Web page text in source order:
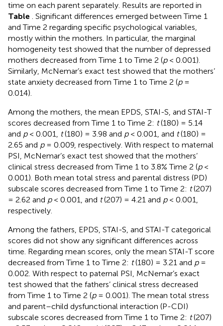
time on each parent separately. Results are reported in
Table . Significant differences emerged between Time 1
and Time 2 regarding specific psychological variables,
mostly within the mothers. In particular, the marginal
homogeneity test showed that the number of depressed
mothers decreased from Time 1 to Time 2 (p< 0.001).
Similarly, McNemar’s exact test showed that the mothers’
state anxiety decreased from Time 1 to Time 2 (p=
0.014).
Among the mothers, the mean EPDS, STAI-S, and STAI-T
scores decreased from Time 1 to Time 2: t(180) = 5.14
and p< 0.001, t(180) = 3.98 and p< 0.001, and t(180) =
2.65 and p= 0.009, respectively. With respect to maternal
PSI, McNemar’s exact test showed that the mothers’
clinical stress decreased from Time 1 to 3.8% Time 2 (p<
0.001). Both mean total stress and parental distress (PD)
subscale scores decreased from Time 1 to Time 2: t(207)
= 2.62 and p< 0.001, and t(207) = 4.21 and p< 0.001,
respectively.
Among the fathers, EPDS, STAI-S, and STAI-T categorical
scores did not show any significant differences across
time. Regarding mean scores, only the mean STAI-T score
decreased from Time 1 to Time 2: t(180) = 3.21 and p=
0.002. With respect to paternal PSI, McNemar’s exact
test showed that the fathers’ clinical stress decreased
from Time 1 to Time 2 (p= 0.001). The mean total stress
and parent–child dysfunctional interaction (P-CDI)
subscale scores decreased from Time 1 to Time 2: t(207)